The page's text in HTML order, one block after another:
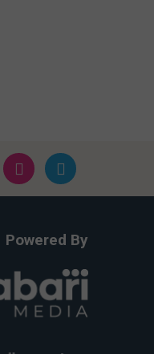
Powered By